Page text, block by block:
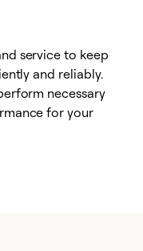
service to keep
and reliably.
necessary
for your